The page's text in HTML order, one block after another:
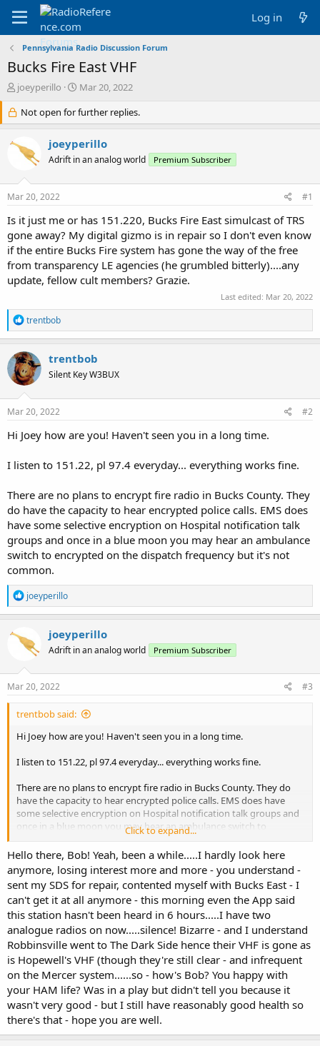
Log in
Pennsylvania Radio Discussion Forum
Bucks Fire East VHF
T
r
e
d
r
t
e
r
joeyperillo
S
a
r
d
a
Mar 20, 2022
Not open for further replies.
joeyperillo
Adrift in an analog world Premium Subscriber
Mar 20, 2022 #1
Is it just me or has 151.220, Bucks Fire East simulcast of TRS
gone away? My digital gizmo is in repair so I don't even know
if the entire Bucks Fire system has gone the way of the free
from transparency LE agencies (he grumbled bitterly)....any
update, fellow cult members? Grazie.
Last edited: Mar 20, 2022
R
e
a
c
t
i
o
n
s
trentbob
trentbob
Silent Key W3BUX
Mar 20, 2022 #2
Hi Joey how are you! Haven't seen you in a long time.
I listen to 151.22, pl 97.4 everyday... everything works fine.
There are no plans to encrypt fire radio in Bucks County. They
do have the capacity to hear encrypted police calls. EMS does
have some selective encryption on Hospital notification talk
groups and once in a blue moon you may hear an ambulance
switch to encrypted on the dispatch frequency but it's not
common.
R
e
a
t
i
n
s
joeyperillo
joeyperillo
Adrift in an analog world Premium Subscriber
Mar 20, 2022 #3
trentbob said:
Hi Joey how are you! Haven't seen you in a long time.
I listen to 151.22, pl 97.4 everyday... everything works fine.
There are no plans to encrypt fire radio in Bucks County. They do
have the capacity to hear encrypted police calls. EMS does have
some selective encryption on Hospital notification talk groups and
once in a blue moon you may hear an ambulance switch to
encrypted on the dispatch frequency but it's not common.
Click to expand...
Hello there, Bob! Yeah, been a while.....I hardly look here
anymore, losing interest more and more - you understand -
sent my SDS for repair, contented myself with Bucks East - I
can't get it at all anymore - this morning even the App said
this station hasn't been heard in 6 hours.....I have two
analogue radios on now.....silence! Bizarre - and I understand
Robbinsville went to The Dark Side hence their VHF is gone as
is Hopewell's VHF (though they're still clear - and infrequent
on the Mercer system......so - how's Bob? You happy with
your HAM life? Was in a play but didn't tell you because it
wasn't very good - but I still have reasonably good health so
there's that - hope you are well.